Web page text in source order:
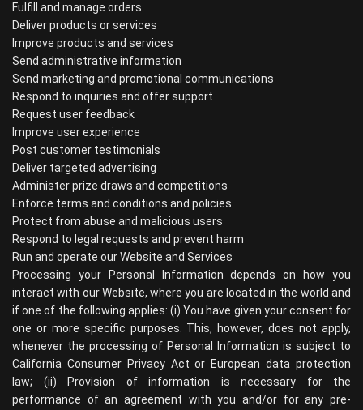
Fulfill and manage orders
Deliver products or services
Improve products and services
Send administrative information
Send marketing and promotional communications
Respond to inquiries and offer support
Request user feedback
Improve user experience
Post customer testimonials
Deliver targeted advertising
Administer prize draws and competitions
Enforce terms and conditions and policies
Protect from abuse and malicious users
Respond to legal requests and prevent harm
Run and operate our Website and Services
Processing your Personal Information depends on how you
interact with our Website, where you are located in the world and
if one of the following applies: (i) You have given your consent for
one or more specific purposes. This, however, does not apply,
whenever the processing of Personal Information is subject to
California Consumer Privacy Act or European data protection
law; (ii) Provision of information is necessary for the
performance of an agreement with you and/or for any pre-